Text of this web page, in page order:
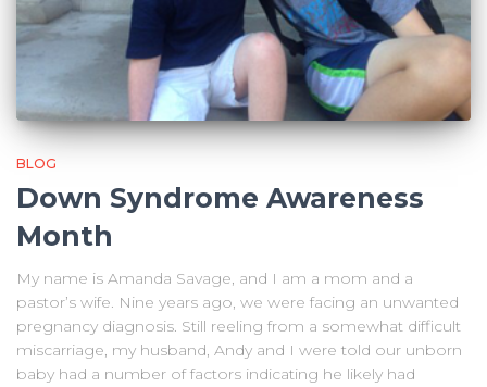
BLOG
Down Syndrome Awareness
Month
My name is Amanda Savage, and I am a mom and a
pastor’s wife. Nine years ago, we were facing an unwanted
pregnancy diagnosis. Still reeling from a somewhat difficult
miscarriage, my husband, Andy and I were told our unborn
baby had a number of factors indicating he likely had